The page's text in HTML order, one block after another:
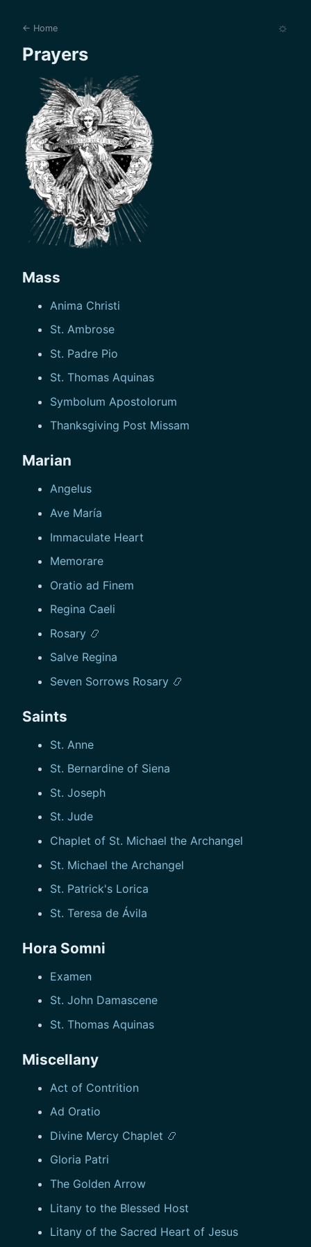
← Home ☼
Prayers
Mass
Anima Christi
St. Ambrose
St. Padre Pio
St. Thomas Aquinas
Symbolum Apostolorum
Thanksgiving Post Missam
Marian
Angelus
Ave María
Immaculate Heart
Memorare
Oratio ad Finem
Regina Caeli
Rosary 📿
Salve Regina
Seven Sorrows Rosary 📿
Saints
St. Anne
St. Bernardine of Siena
St. Joseph
St. Jude
Chaplet of St. Michael the Archangel
St. Michael the Archangel
St. Patrick's Lorica
St. Teresa de Ávila
Hora Somni
Examen
St. John Damascene
St. Thomas Aquinas
Miscellany
Act of Contrition
Ad Oratio
Divine Mercy Chaplet 📿
Gloria Patri
The Golden Arrow
Litany to the Blessed Host
Litany of the Sacred Heart of Jesus